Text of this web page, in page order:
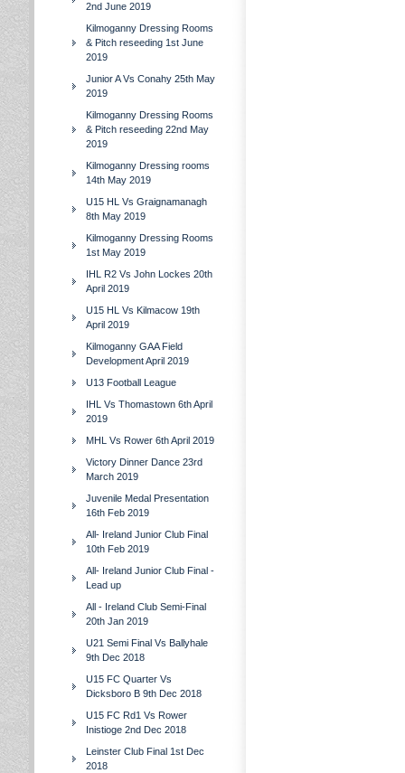
2nd June 2019
Kilmoganny Dressing Rooms
& Pitch reseeding 1st June
2019
Junior A Vs Conahy 25th May
2019
Kilmoganny Dressing Rooms
& Pitch reseeding 22nd May
2019
Kilmoganny Dressing rooms
14th May 2019
U15 HL Vs Graignamanagh
8th May 2019
Kilmoganny Dressing Rooms
1st May 2019
IHL R2 Vs John Lockes 20th
April 2019
U15 HL Vs Kilmacow 19th
April 2019
Kilmoganny GAA Field
Development April 2019
U13 Football League
IHL Vs Thomastown 6th April
2019
MHL Vs Rower 6th April 2019
Victory Dinner Dance 23rd
March 2019
Juvenile Medal Presentation
16th Feb 2019
All- Ireland Junior Club Final
10th Feb 2019
All- Ireland Junior Club Final -
Lead up
All - Ireland Club Semi-Final
20th Jan 2019
U21 Semi Final Vs Ballyhale
9th Dec 2018
U15 FC Quarter Vs
Dicksboro B 9th Dec 2018
U15 FC Rd1 Vs Rower
Inistioge 2nd Dec 2018
Leinster Club Final 1st Dec
2018